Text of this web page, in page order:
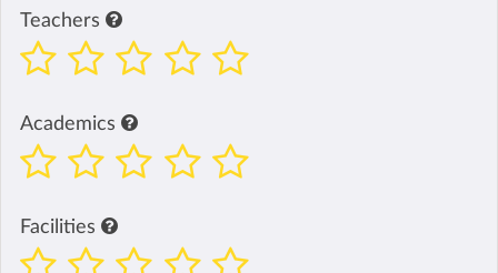
Teachers
Academics
Facilities